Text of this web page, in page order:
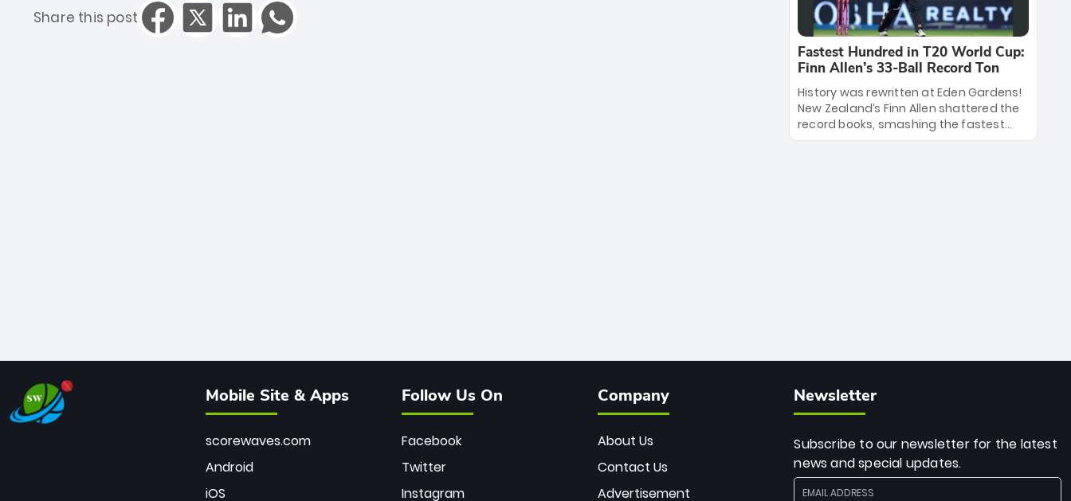
Share this post
win consecutive World Cup titles.
Fastest Hundred in T20 World Cup:
Finn Allen’s 33-Ball Record Ton
History was rewritten at Eden Gardens!
New Zealand’s Finn Allen shattered the
record books, smashing the fastest
hundred in T20 World Cup history in just
Mobile Site & Apps
scorewaves.com
Android
iOS
Follow Us On
Facebook
Twitter
Instagram
Company
About Us
Contact Us
Advertisement
Newsletter
Subscribe to our newsletter for the latest
news and special updates.